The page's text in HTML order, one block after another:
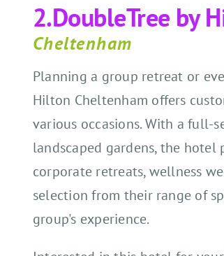
2.DoubleTree by
Cheltenham
Planning a group retreat or
Hilton Cheltenham offers
various occasions. With a full-
landscaped gardens, the
corporate retreats, wellness
selection from their range of
group's experience.